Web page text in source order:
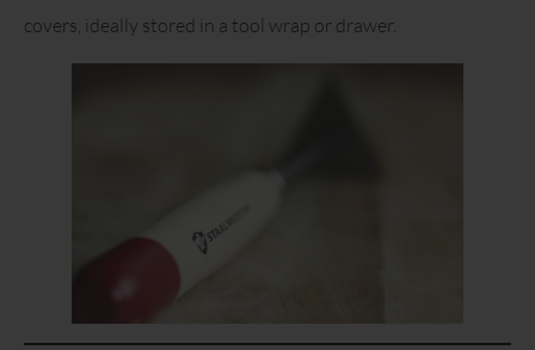
covers, ideally stored in a tool wrap or drawer.